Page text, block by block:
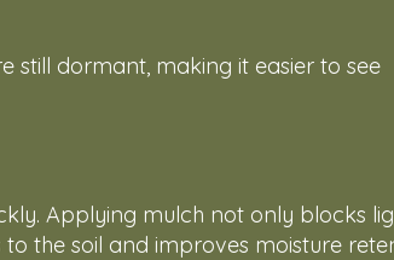
still dormant, making it easier to see
Applying mulch not only blocks
the soil and improves moisture